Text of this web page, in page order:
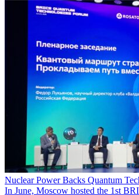
Nuclear Power Backs Quantum
In June, Moscow hosted the 1st